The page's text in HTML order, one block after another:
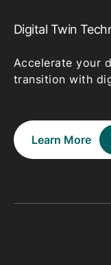
Digital Twin
Accelerate your
transition with
Learn More